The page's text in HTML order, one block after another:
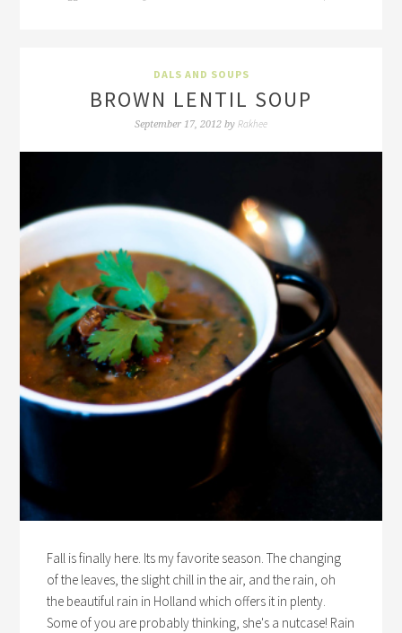
DALS AND SOUPS
BROWN LENTIL SOUP
September 17, 2012 by Rakhee
Fall is finally here. Its my favorite season. The changing
of the leaves, the slight chill in the air, and the rain, oh
the beautiful rain in Holland which offers it in plenty.
Some of you are probably thinking, she's a nutcase! Rain